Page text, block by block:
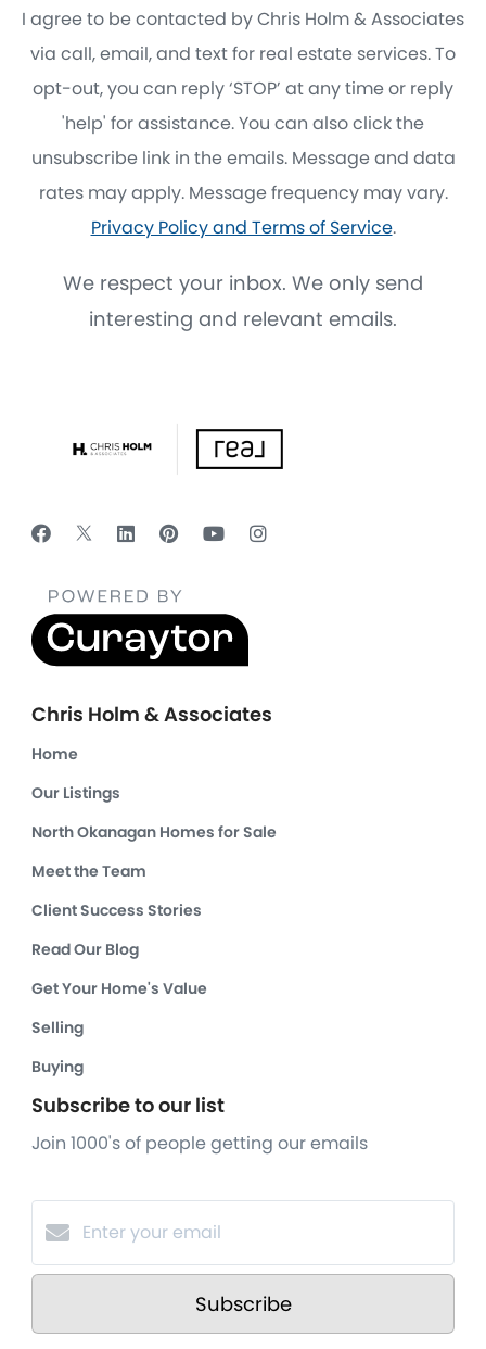
I agree to be contacted by Chris Holm & Associates
via call, email, and text for real estate services. To
opt-out, you can reply ‘STOP’ at any time or reply
'help' for assistance. You can also click the
unsubscribe link in the emails. Message and data
rates may apply. Message frequency may vary.
Privacy Policy and Terms of Service.
We respect your inbox. We only send
interesting and relevant emails.
Chris Holm & Associates
Home
Our Listings
North Okanagan Homes for Sale
Meet the Team
Client Success Stories
Read Our Blog
Get Your Home's Value
Selling
Buying
Subscribe to our list
Join 1000's of people getting our emails
Subscribe